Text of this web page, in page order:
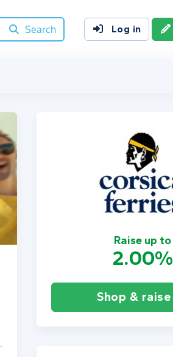
Search
Log in
Raise up to
2.00%
Shop & raise